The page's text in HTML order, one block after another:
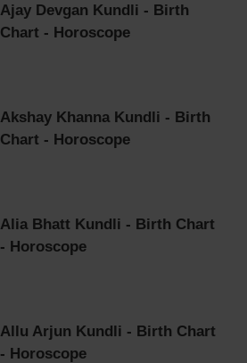
Ajay Devgan Kundli - Birth
Chart - Horoscope
Akshay Khanna Kundli - Birth
Chart - Horoscope
Alia Bhatt Kundli - Birth Chart
- Horoscope
Allu Arjun Kundli - Birth Chart
- Horoscope